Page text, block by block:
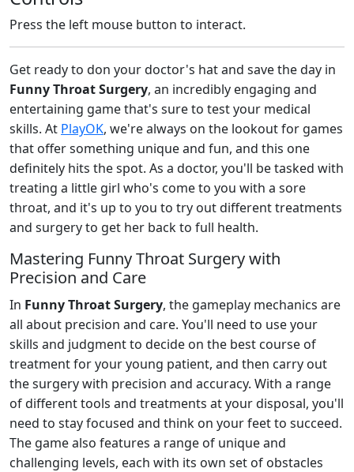
Press the left mouse button to interact.
Get ready to don your doctor's hat and save the day in
Funny Throat Surgery, an incredibly engaging and
entertaining game that's sure to test your medical
skills. At PlayOK, we're always on the lookout for games
that offer something unique and fun, and this one
definitely hits the spot. As a doctor, you'll be tasked with
treating a little girl who's come to you with a sore
throat, and it's up to you to try out different treatments
and surgery to get her back to full health.
Mastering Funny Throat Surgery with
Precision and Care
In Funny Throat Surgery, the gameplay mechanics are
all about precision and care. You'll need to use your
skills and judgment to decide on the best course of
treatment for your young patient, and then carry out
the surgery with precision and accuracy. With a range
of different tools and treatments at your disposal, you'll
need to stay focused and think on your feet to succeed.
The game also features a range of unique and
challenging levels, each with its own set of obstacles